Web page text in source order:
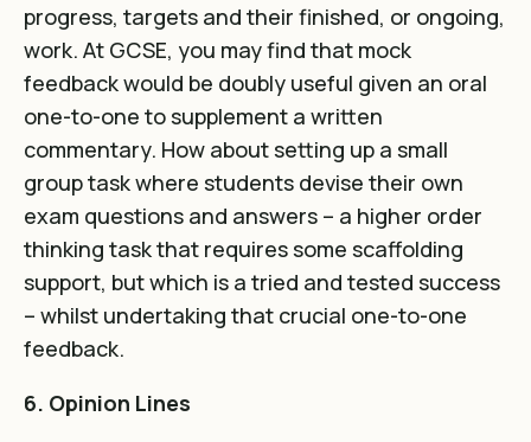
progress, targets and their finished, or ongoing,
work. At GCSE, you may find that mock
feedback would be doubly useful given an oral
one-to-one to supplement a written
commentary. How about setting up a small
group task where students devise their own
exam questions and answers – a higher order
thinking task that requires some scaffolding
support, but which is a tried and tested success
– whilst undertaking that crucial one-to-one
feedback.
6. Opinion Lines